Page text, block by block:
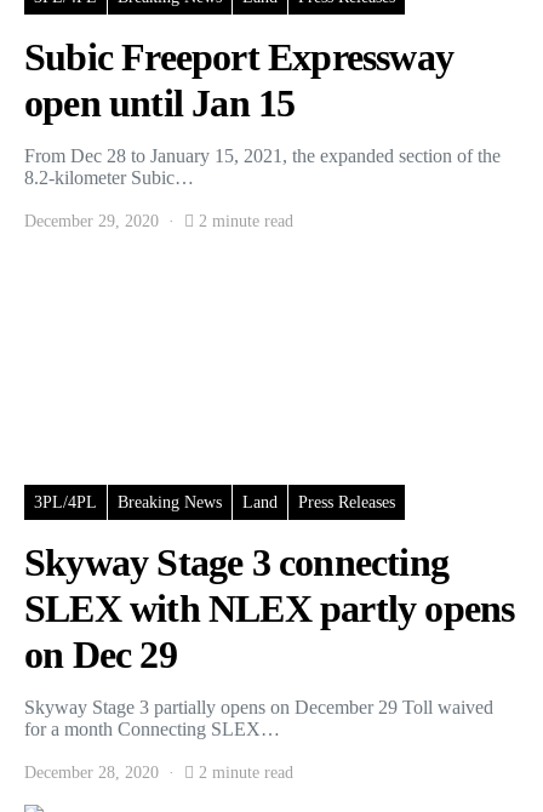
Subic Freeport Expressway
open until Jan 15
From Dec 28 to January 15, 2021, the expanded section of the
8.2-kilometer Subic…
December 29, 2020 2 minute read
3PL/4PL Breaking News Land Press Releases
Skyway Stage 3 connecting
SLEX with NLEX partly opens
on Dec 29
Skyway Stage 3 partially opens on December 29 Toll waived
for a month Connecting SLEX…
December 28, 2020 2 minute read